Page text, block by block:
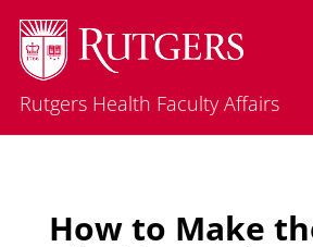
Rutgers Health Faculty Affairs
How to Make